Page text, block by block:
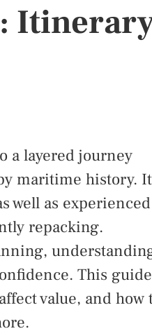
a layered journey
maritime history. It
well as experienced
repacking.
This guide
value, and how